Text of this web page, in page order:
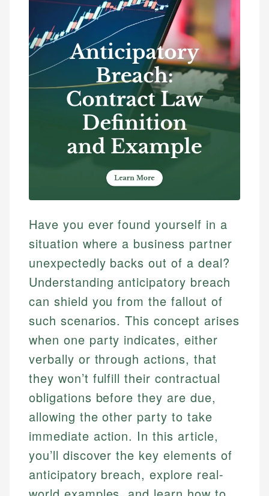
Have you ever found yourself in a
situation where a business partner
unexpectedly backs out of a deal?
Understanding anticipatory breach
can shield you from the fallout of
such scenarios. This concept arises
when one party indicates, either
verbally or through actions, that
they won’t fulfill their contractual
obligations before they are due,
allowing the other party to take
immediate action. In this article,
you’ll discover the key elements of
anticipatory breach, explore real-